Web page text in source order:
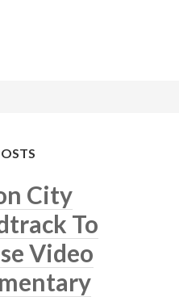
City
To
Video